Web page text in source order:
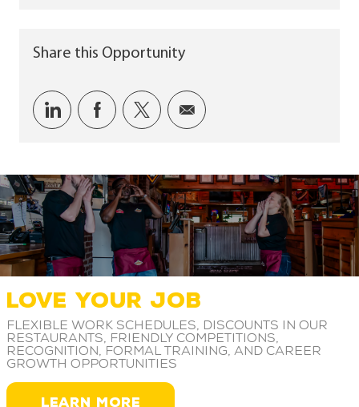
Share this Opportunity
Share via LinkedIn
Share via Facebook
Share via twitter
Share via email
LOVE YOUR JOB
Flexible work schedules, discounts in our
restaurants, friendly competitions,
recognition, formal training, and career
growth opportunities
LEARN MORE